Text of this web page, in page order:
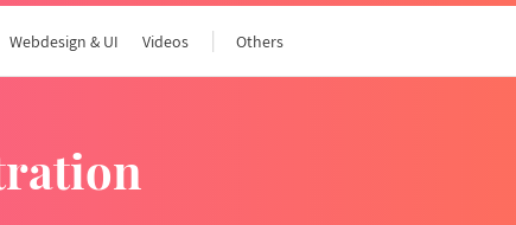
Webdesign & UI Videos Others